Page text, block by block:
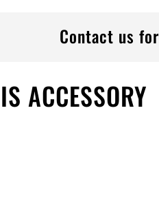
Contact us
ACCESSORY